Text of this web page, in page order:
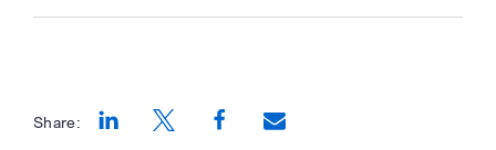
Share: